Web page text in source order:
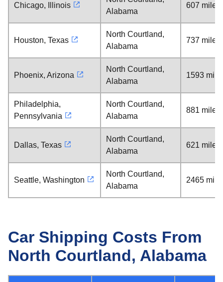
Chicago, Illinois
Alabama
607 miles
Houston, Texas
North Courtland,
Alabama
737 miles
Phoenix, Arizona
North Courtland,
Alabama
1593
Philadelphia,
Pennsylvania
North Courtland,
Alabama
881 miles
Dallas, Texas
North Courtland,
Alabama
621 miles
Seattle, Washington
North Courtland,
Alabama
2465
Car Shipping Costs From
North Courtland, Alabama